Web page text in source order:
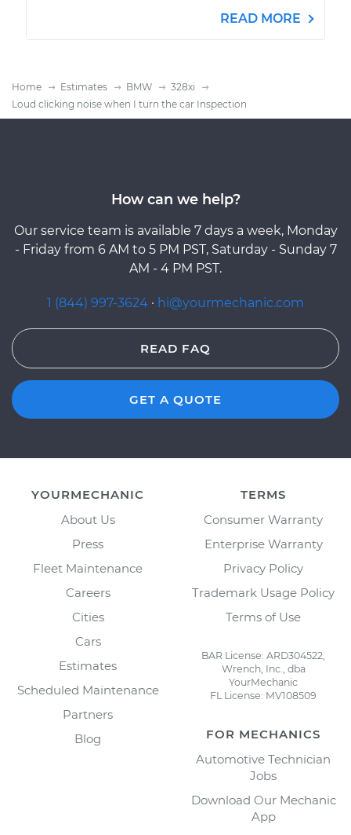
READ MORE
Home Estimates BMW
328xi
Loud clicking noise when I turn the car Inspection
How can we help?
Our service team is available 7 days a week, Monday
- Friday from 6 AM to 5 PM PST, Saturday - Sunday 7
AM - 4 PM PST.
1 (844) 997-3624 · hi@yourmechanic.com
READ FAQ
GET A QUOTE
YOURMECHANIC
About Us
Press
Fleet Maintenance
Careers
Cities
Cars
Estimates
Scheduled Maintenance
Partners
Blog
TERMS
Consumer Warranty
Enterprise Warranty
Privacy Policy
Trademark Usage Policy
Terms of Use
BAR License: ARD304522,
Wrench, Inc., dba
YourMechanic
FL License: MV108509
FOR MECHANICS
Automotive Technician
Jobs
Download Our Mechanic
App